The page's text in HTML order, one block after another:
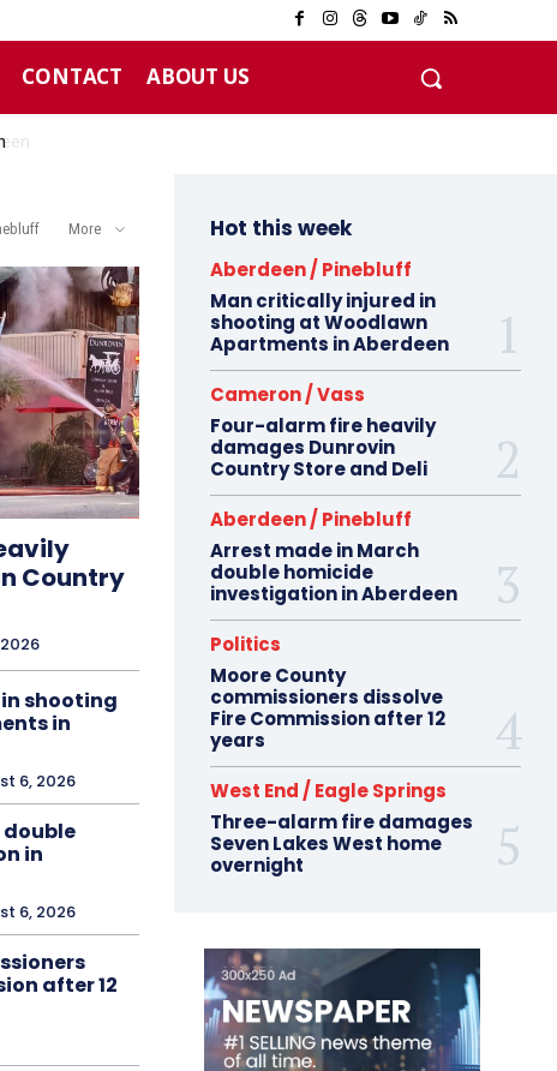
CONTACT ABOUT US
More
Country
shooting
in
6, 2026
double
in
6, 2026
after 12
Hot this week
Aberdeen / Pinebluff
Man critically injured in
shooting at Woodlawn
Apartments in Aberdeen
Cameron / Vass
Four-alarm fire heavily
damages Dunrovin
Country Store and Deli
Aberdeen / Pinebluff
Arrest made in March
double homicide
investigation in Aberdeen
Politics
Moore County
commissioners dissolve
Fire Commission after 12
years
West End / Eagle Springs
Three-alarm fire damages
Seven Lakes West home
overnight